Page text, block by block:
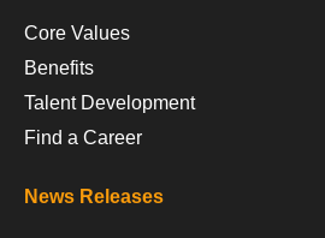
Core Values
Benefits
Talent Development
Find a Career
News Releases